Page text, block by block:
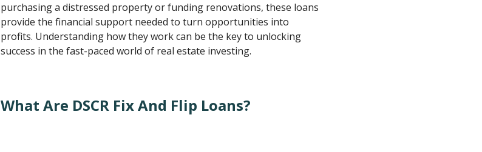
purchasing a distressed property or funding renovations, these loans
provide the financial support needed to turn opportunities into
profits. Understanding how they work can be the key to unlocking
success in the fast-paced world of real estate investing.
What Are DSCR Fix And Flip Loans?